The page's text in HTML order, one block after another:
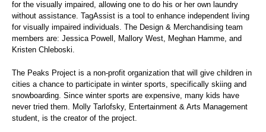
for the visually impaired, allowing one to do his or her own laundry
without assistance. TagAssist is a tool to enhance independent living
for visually impaired individuals. The Design & Merchandising team
members are: Jessica Powell, Mallory West, Meghan Hamme, and
Kristen Chleboski.
The Peaks Project is a non-profit organization that will give children in
cities a chance to participate in winter sports, specifically skiing and
snowboarding. Since winter sports are expensive, many kids have
never tried them. Molly Tarlofsky, Entertainment & Arts Management
student, is the creator of the project.